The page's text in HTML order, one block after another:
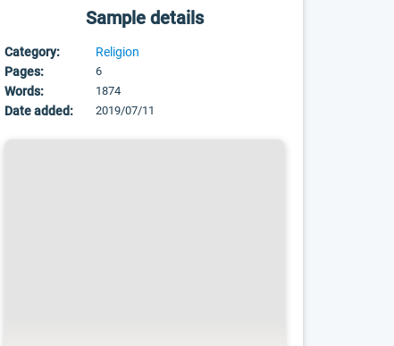
Sample details
Category:
Religion
Pages:
6
Words: 1874
Date added: 2019/07/11